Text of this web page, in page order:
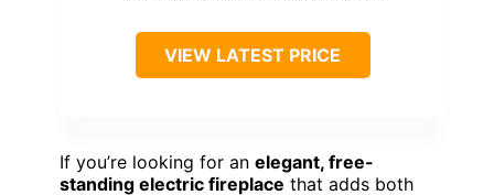
VIEW LATEST PRICE
If you’re looking for an elegant, free-
standing electric fireplace that adds both